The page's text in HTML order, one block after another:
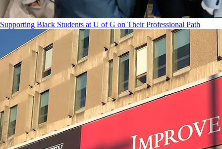
Supporting Black Students at U of G on Their Professional Path